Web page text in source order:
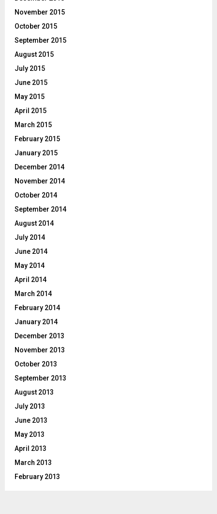
November 2015
October 2015
September 2015
August 2015
July 2015
June 2015
May 2015
April 2015
March 2015
February 2015
January 2015
December 2014
November 2014
October 2014
September 2014
August 2014
July 2014
June 2014
May 2014
April 2014
March 2014
February 2014
January 2014
December 2013
November 2013
October 2013
September 2013
August 2013
July 2013
June 2013
May 2013
April 2013
March 2013
February 2013